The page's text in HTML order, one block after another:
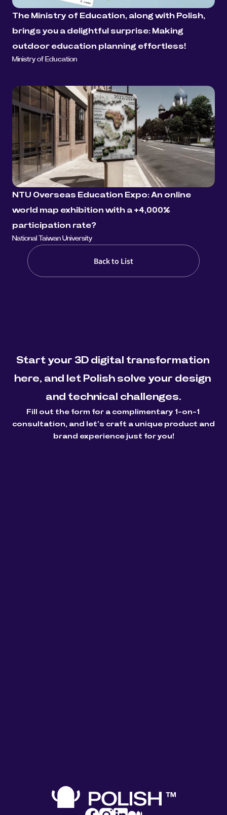
The Ministry of Education, along with Polish,
brings you a delightful surprise: Making
outdoor education planning effortless!
Ministry of Education
NTU Overseas Education Expo: An online
world map exhibition with a +4,000%
participation rate?
National Taiwan University
Back to List
Start your 3D digital transformation
here, and let Polish solve your design
and technical challenges.
Fill out the form for a complimentary 1-on-1
consultation, and let's craft a unique product and
brand experience just for you!